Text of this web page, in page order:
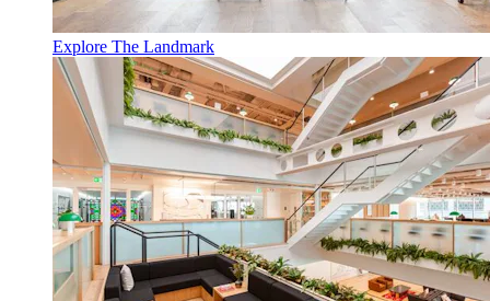
Explore The Landmark